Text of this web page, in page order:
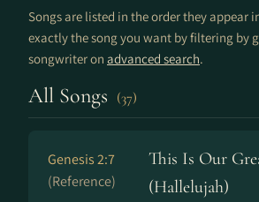
Songs are listed in the order they appear
exactly the song you want by filtering by
songwriter on advanced search.
All Songs (37)
Genesis 2:7
(Reference)
This Is Our
(Hallelujah)